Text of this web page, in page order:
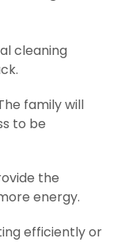
cleaning
family will
to be
the
energy.
efficiently or